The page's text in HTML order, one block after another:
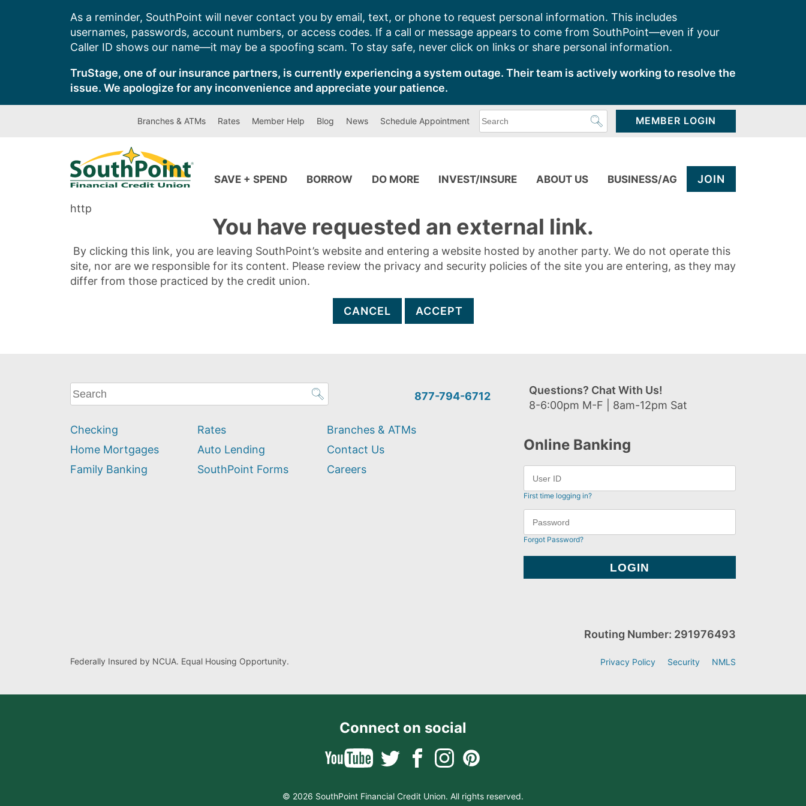
As a reminder, SouthPoint will never contact you by email, text, or phone to request personal information. This includes
usernames, passwords, account numbers, or access codes. If a call or message appears to come from SouthPoint—even if your
Caller ID shows our name—it may be a spoofing scam. To stay safe, never click on links or share personal information.
TruStage, one of our insurance partners, is currently experiencing a system outage. Their team is actively working to resolve the
issue. We apologize for any inconvenience and appreciate your patience.
Branches & ATMs Rates Member Help Blog News Schedule Appointment
can
MEMBER LOGIN
SAVE + SPEND BORROW DO MORE INVEST/INSURE ABOUT US BUSINESS/AG JOIN
http
You have requested an external link.
By clicking this link, you are leaving SouthPoint’s website and entering a website hosted by another party. We do not operate this
site, nor are we responsible for its content. Please review the privacy and security policies of the site you are entering, as they may
differ from those practiced by the credit union.
CANCEL ACCEPT
What
can
help
you
find?
877-794-6712
Questions? Chat With Us!
8-6:00pm M-F | 8am-12pm Sat
Checking
Home Mortgages
Family Banking
Rates
Auto Lending
SouthPoint Forms
Branches & ATMs
Contact Us
Careers
Online Banking
First time logging in?
Forgot Password?
Federally Insured by NCUA. Equal Housing Opportunity.
Routing Number: 291976493
Privacy Policy Security NMLS
Connect on social
© 2026 SouthPoint Financial Credit Union. All rights reserved.